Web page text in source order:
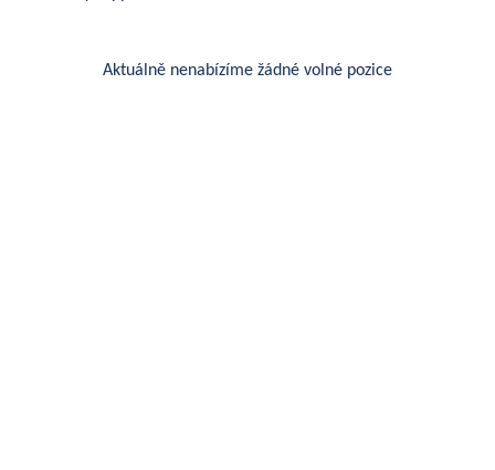
Aktuálně nenabízíme žádné volné pozice